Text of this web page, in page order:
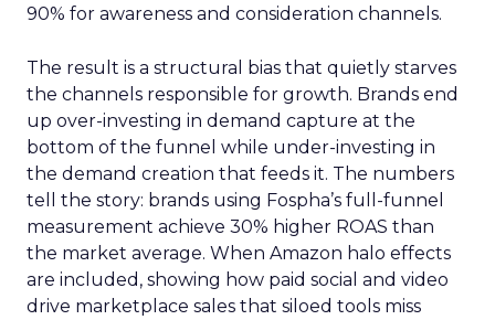
90% for awareness and consideration channels.
The result is a structural bias that quietly starves
the channels responsible for growth. Brands end
up over-investing in demand capture at the
bottom of the funnel while under-investing in
the demand creation that feeds it. The numbers
tell the story: brands using Fospha’s full-funnel
measurement achieve 30% higher ROAS than
the market average. When Amazon halo effects
are included, showing how paid social and video
drive marketplace sales that siloed tools miss